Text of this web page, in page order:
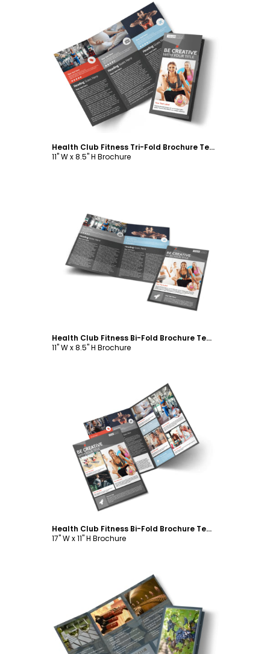
Customize
Health Club Fitness Tri-Fold Brochure Template
11" W x 8.5" H Brochure
Customize
Health Club Fitness Bi-Fold Brochure Template
11" W x 8.5" H Brochure
Customize
Health Club Fitness Bi-Fold Brochure Template
17" W x 11" H Brochure
Customize